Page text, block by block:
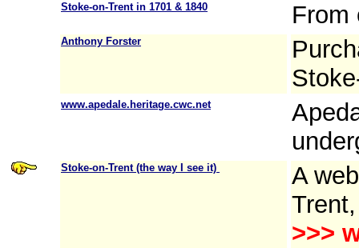
Stoke-on-Trent in 1701 & 1840 From
Anthony Forster
www.apedale.heritage.cwc.net
Stoke-on-Trent (the way I see it)
A
>>>